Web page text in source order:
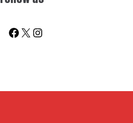
Facebook
X Instagram